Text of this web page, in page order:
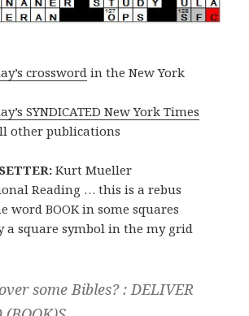
crossword in the New York
SYNDICATED New York Times
other publications
Kurt Mueller
Reading … this is a rebus
word BOOK in some squares
a square symbol in the my grid
some Bibles? : DELIVER